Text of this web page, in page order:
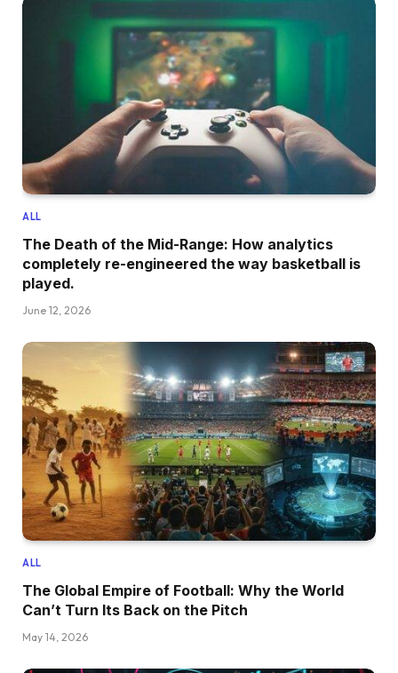
ALL
The Death of the Mid-Range: How analytics
completely re-engineered the way basketball is
played.
June 12, 2026
ALL
The Global Empire of Football: Why the World
Can’t Turn Its Back on the Pitch
May 14, 2026